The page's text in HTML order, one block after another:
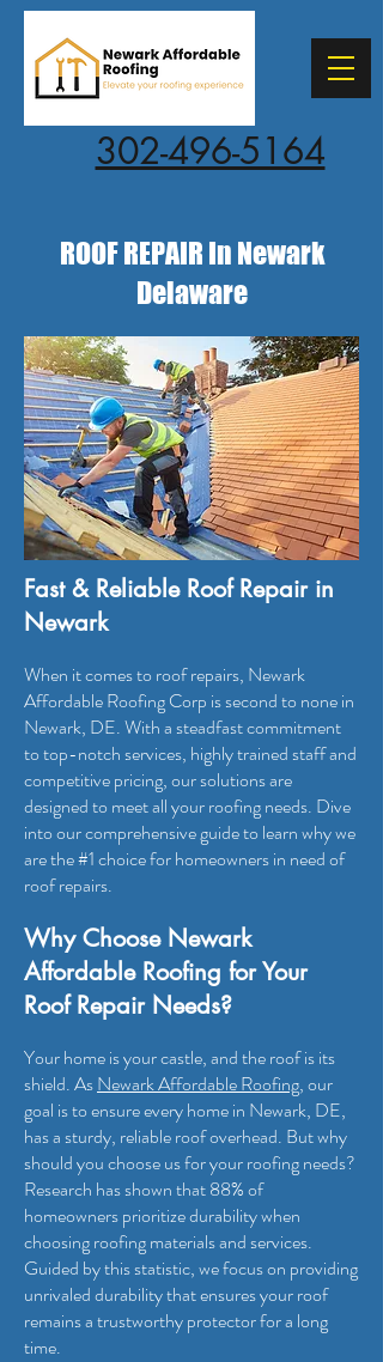
302-496-5164
ROOF REPAIR In Newark
Delaware
Fast & Reliable Roof Repair in
Newark
When it comes to roof repairs, Newark
Affordable Roofing Corp is second to none in
Newark, DE. With a steadfast commitment
to top-notch services, highly trained staff and
competitive pricing, our solutions are
designed to meet all your roofing needs. Dive
into our comprehensive guide to learn why we
are the #1 choice for homeowners in need of
roof repairs.
Why Choose Newark
Affordable Roofing for Your
Roof Repair Needs?
Your home is your castle, and the roof is its
shield. AsNewark Affordable Roofing, our
goal is to ensure every home in Newark, DE,
has a sturdy, reliable roof overhead. But why
should you choose us for your roofing needs?
Research has shown that 88% of
homeowners prioritize durability when
choosing roofing materials and services.
Guided by this statistic, we focus on providing
unrivaled durability that ensures your roof
remains a trustworthy protector for a long
time.